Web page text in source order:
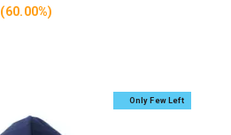
(60.00%)
Only Few Left